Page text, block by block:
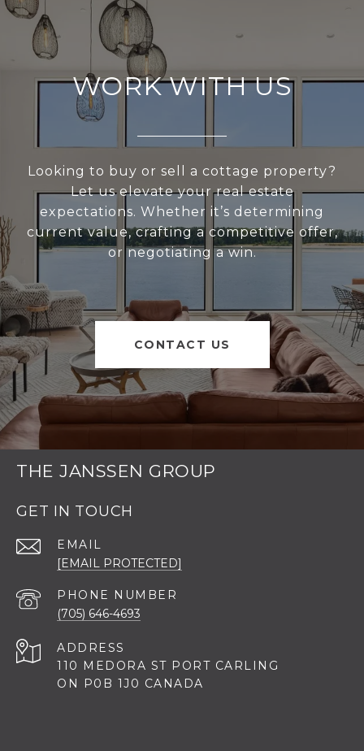
WORK WITH US
Looking to buy or sell a cottage property?
Let us elevate your real estate
expectations. Whether it’s determining
current value, crafting a competitive offer,
or negotiating a win.
CONTACT US
THE JANSSEN GROUP
GET IN TOUCH
EMAIL
[EMAIL PROTECTED]
PHONE NUMBER
(705) 646-4693
ADDRESS
110 MEDORA ST PORT CARLING
ON P0B 1J0 CANADA